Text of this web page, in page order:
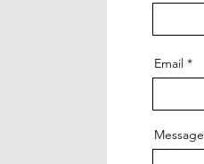
Email
Message